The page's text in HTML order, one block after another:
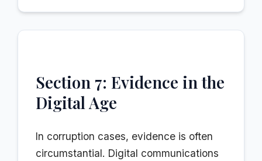
Section 7: Evidence in the
Digital Age
In corruption cases, evidence is often
circumstantial. Digital communications